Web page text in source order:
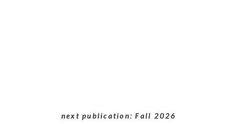
next publication: Fall 2026